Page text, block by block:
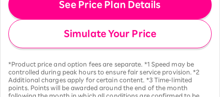
See Price Plan Details
Simulate Your Price
*Product price and option fees are separate. *1 Speed may be
controlled during peak hours to ensure fair service provision. *2
Additional charges apply for certain content. *3 Time-limited
points. Points will be awarded around the end of the month
following the month in which all conditions are confirmed to be